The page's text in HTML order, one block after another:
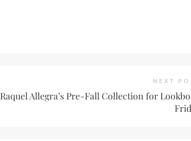
NEXT
Raquel Allegra’s Pre-Fall Collection for